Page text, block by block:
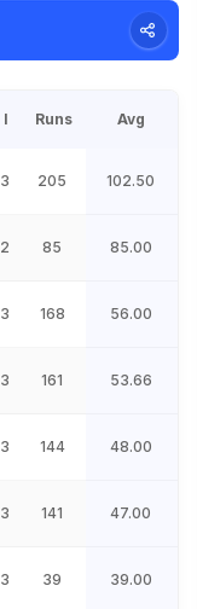
I Runs Avg
3 205 102.50
2 85 85.00
3 168 56.00
3 161 53.66
3 144 48.00
3 141 47.00
3 39 39.00